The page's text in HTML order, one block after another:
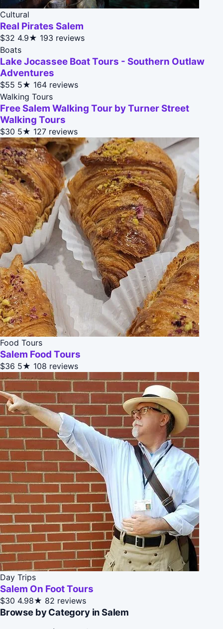
Cultural
Real Pirates Salem
$32 4.9★ 193 reviews
Boats
Lake Jocassee Boat Tours - Southern Outlaw
Adventures
$55 5★ 164 reviews
Walking Tours
Free Salem Walking Tour by Turner Street
Walking Tours
$30 5★ 127 reviews
Food Tours
Salem Food Tours
$36 5★ 108 reviews
Day Trips
Salem On Foot Tours
$30 4.98★ 82 reviews
Browse by Category in Salem